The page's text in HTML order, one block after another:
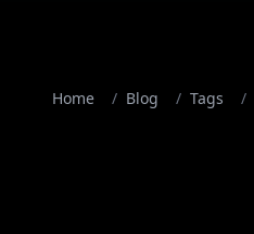
Home / Blog / Tags /